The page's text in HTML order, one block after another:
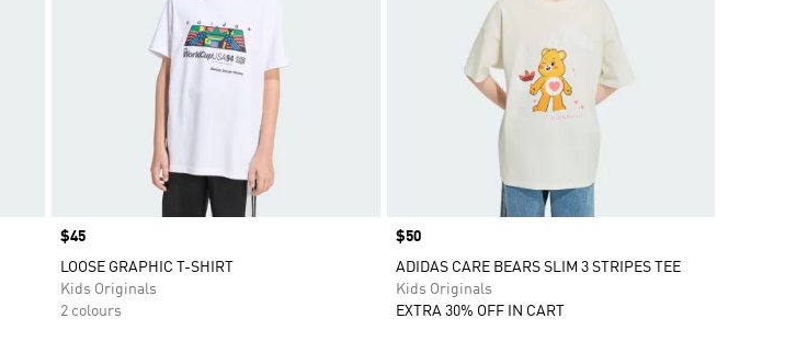
Price
$45
LOOSE GRAPHIC T-SHIRT
Kids Originals
2 colours
Price
$50
ADIDAS CARE BEARS SLIM 3 STRIPES TEE
Kids Originals
EXTRA 30% OFF IN CART